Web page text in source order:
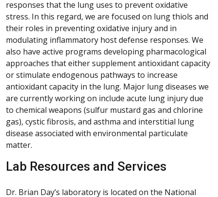
responses that the lung uses to prevent oxidative
stress. In this regard, we are focused on lung thiols and
their roles in preventing oxidative injury and in
modulating inflammatory host defense responses. We
also have active programs developing pharmacological
approaches that either supplement antioxidant capacity
or stimulate endogenous pathways to increase
antioxidant capacity in the lung. Major lung diseases we
are currently working on include acute lung injury due
to chemical weapons (sulfur mustard gas and chlorine
gas), cystic fibrosis, and asthma and interstitial lung
disease associated with environmental particulate
matter.
Lab Resources and Services
Dr. Brian Day’s laboratory is located on the National